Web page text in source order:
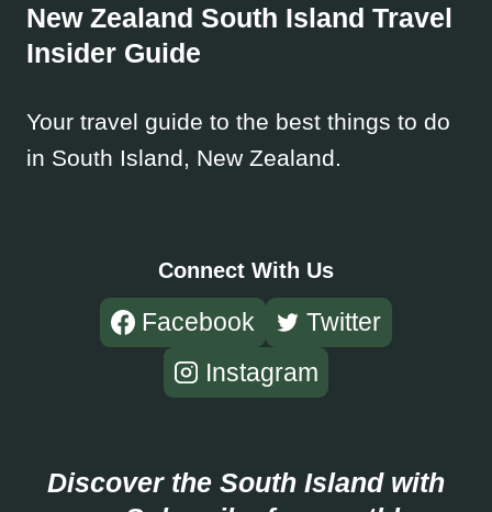
New Zealand South Island Travel
Insider Guide
Your travel guide to the best things to do
in South Island, New Zealand.
Connect With Us
Facebook
Twitter
Instagram
Discover the South Island with